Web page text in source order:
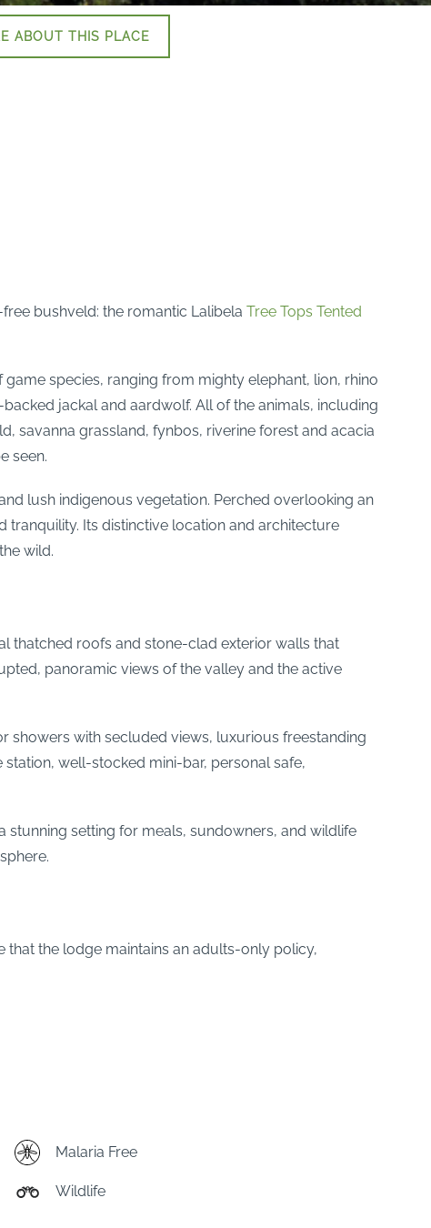
ABOUT THIS PLACE
bushveld: the romantic Lalibela Tree Tops Tented
species, ranging from mighty elephant, lion, rhino
jackal and aardwolf. All of the animals, including
savanna grassland, fynbos, riverine forest and acacia
seen.
lush indigenous vegetation. Perched overlooking an
Its distinctive location and architecture
wild.
thatched roofs and stone-clad exterior walls that
panoramic views of the valley and the active
showers with secluded views, luxurious freestanding
well-stocked mini-bar, personal safe,
stunning setting for meals, sundowners, and wildlife
that the lodge maintains an adults-only policy,
Malaria Free
Wildlife